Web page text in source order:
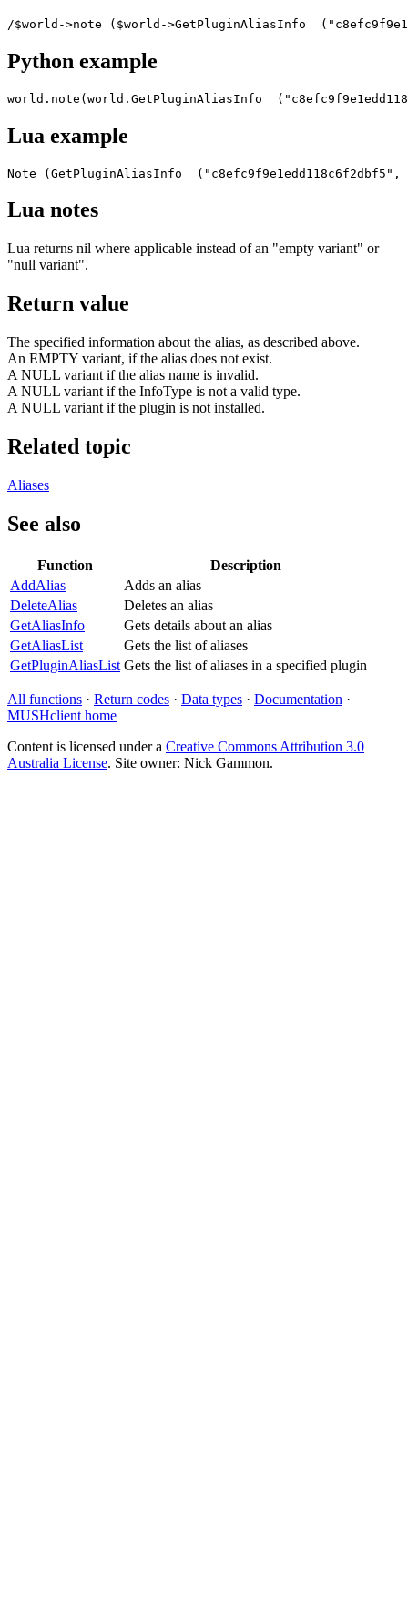
/$world->note ($world->GetPluginAliasInfo
Python example
world.note(world.GetPluginAliasInfo
Lua example
Note (GetPluginAliasInfo
Lua notes
Lua returns nil where applicable instead of an "empty variant" or
"null variant".
Return value
The specified information about the alias, as described above.
An EMPTY variant, if the alias does not exist.
A NULL variant if the alias name is invalid.
A NULL variant if the InfoType is not a valid type.
A NULL variant if the plugin is not installed.
Related topic
Aliases
See also
Function
Description
AddAlias
Adds an alias
DeleteAlias
Deletes an alias
GetAliasInfo
Gets details about an alias
GetAliasList
Gets the list of aliases
GetPluginAliasList Gets the list of aliases in a specified plugin
All functions · Return codes · Data types · Documentation ·
MUSHclient home
Content is licensed under a Creative Commons Attribution 3.0
Australia License. Site owner: Nick Gammon.